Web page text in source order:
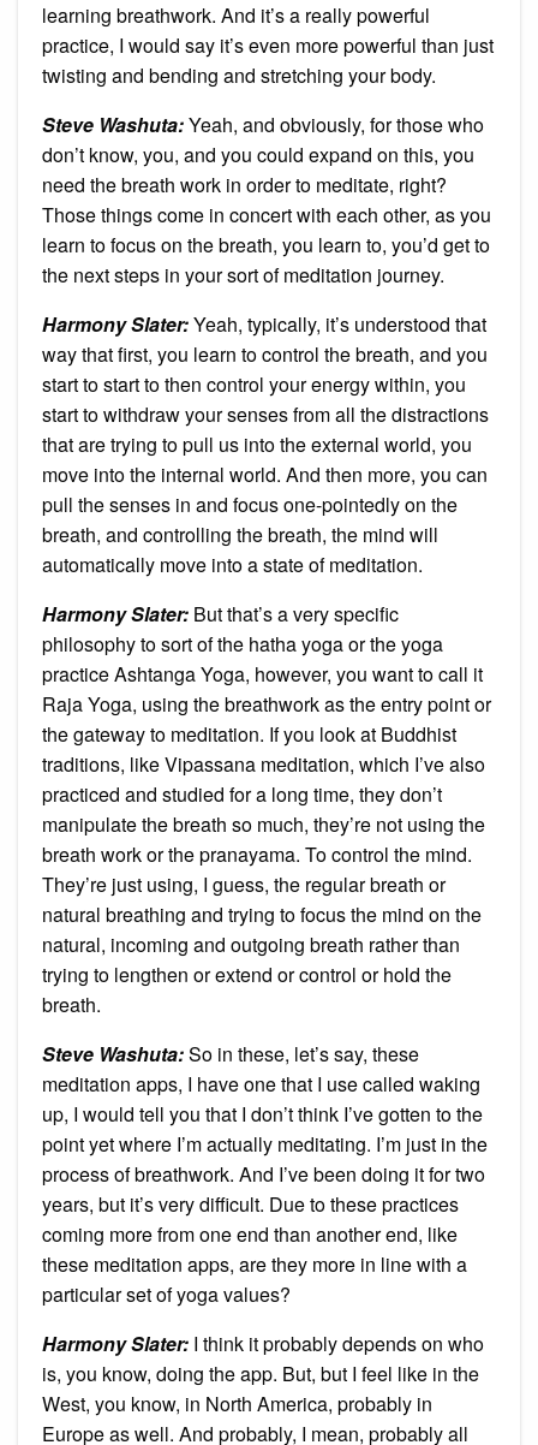
learning breathwork. And it’s a really powerful
practice, I would say it’s even more powerful than just
twisting and bending and stretching your body.
Steve Washuta:Yeah, and obviously, for those who
don’t know, you, and you could expand on this, you
need the breath work in order to meditate, right?
Those things come in concert with each other, as you
learn to focus on the breath, you learn to, you’d get to
the next steps in your sort of meditation journey.
Harmony Slater:Yeah, typically, it’s understood that
way that first, you learn to control the breath, and you
start to start to then control your energy within, you
start to withdraw your senses from all the distractions
that are trying to pull us into the external world, you
move into the internal world. And then more, you can
pull the senses in and focus one-pointedly on the
breath, and controlling the breath, the mind will
automatically move into a state of meditation.
Harmony Slater: But that’s a very specific
philosophy to sort of the hatha yoga or the yoga
practice Ashtanga Yoga, however, you want to call it
Raja Yoga, using the breathwork as the entry point or
the gateway to meditation. If you look at Buddhist
traditions, like Vipassana meditation, which I’ve also
practiced and studied for a long time, they don’t
manipulate the breath so much, they’re not using the
breath work or the pranayama. To control the mind.
They’re just using, I guess, the regular breath or
natural breathing and trying to focus the mind on the
natural, incoming and outgoing breath rather than
trying to lengthen or extend or control or hold the
breath.
Steve Washuta:So in these, let’s say, these
meditation apps, I have one that I use called waking
up, I would tell you that I don’t think I’ve gotten to the
point yet where I’m actually meditating. I’m just in the
process of breathwork. And I’ve been doing it for two
years, but it’s very difficult. Due to these practices
coming more from one end than another end, like
these meditation apps, are they more in line with a
particular set of yoga values?
Harmony Slater: I think it probably depends on who
is, you know, doing the app. But, but I feel like in the
West, you know, in North America, probably in
Europe as well. And probably, I mean, probably all